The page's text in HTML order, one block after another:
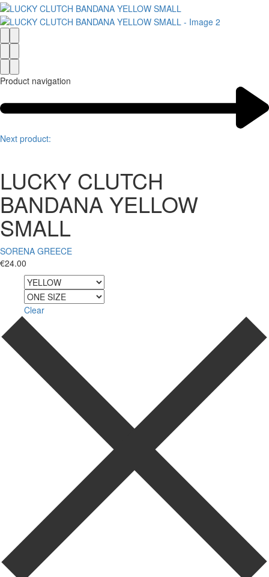
Product navigation
Next product:
LUCKY CLUTCH
BANDANA YELLOW
SMALL
SORENA GREECE
€24.00
Clear